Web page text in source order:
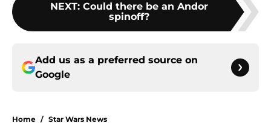
NEXT: Could there be an Andor
spinoff?
Add us as a preferred source on
Google
Home / Star Wars News